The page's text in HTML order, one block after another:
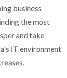
business
the most
and take
IT environment